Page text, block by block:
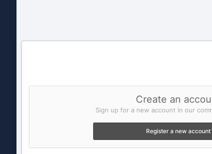
Create an
Sign up for a new account in our
Register a new account